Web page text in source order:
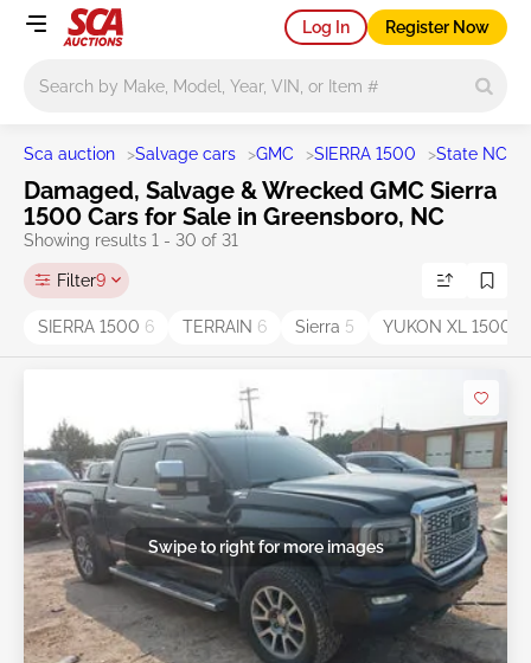
Log In Register Now
Sca auction >Salvage cars >GMC >SIERRA 1500 >State NC
Damaged, Salvage & Wrecked GMC Sierra
1500 Cars for Sale in Greensboro, NC
Showing results 1 - 30 of 31
Filter9
SIERRA 1500 6 TERRAIN 6 Sierra 5 YUKON XL 1500
Swipe to right for more images